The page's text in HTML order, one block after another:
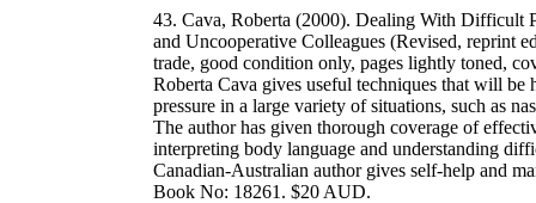
43. Cava, Roberta (2000). Dealing With Difficult
and Uncooperative Colleagues (Revised, reprint
trade, good condition only, pages lightly toned,
Roberta Cava gives useful techniques that will
pressure in a large variety of situations, such as
The author has given thorough coverage of
interpreting body language and understanding
Canadian-Australian author gives self-help and
Book No: 18261. $20 AUD.